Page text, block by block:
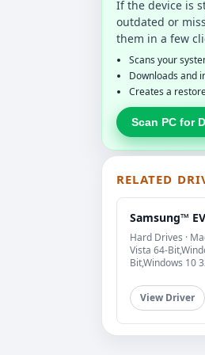
If the device is
outdated or
them in a few
Scans your
Downloads and
Creates a
Scan PC for
RELATED
Samsung™
Hard Drives ·
Vista 64-
Bit,Windows 10
View Driver